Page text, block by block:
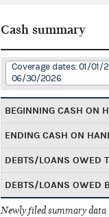
Cash summary
Coverage dates: 01/01/
06/30/2026
BEGINNING CASH ON
ENDING CASH ON
DEBTS/LOANS OWED
DEBTS/LOANS OWED
Newly filed summary